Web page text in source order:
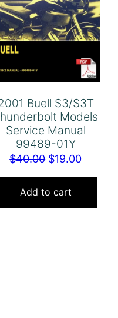
Buell S3/S3T
Models
Service Manual
99489-01Y
$40.00 Original
price
was:
$40.00.
$19.00
price
$19.00.
Add to cart